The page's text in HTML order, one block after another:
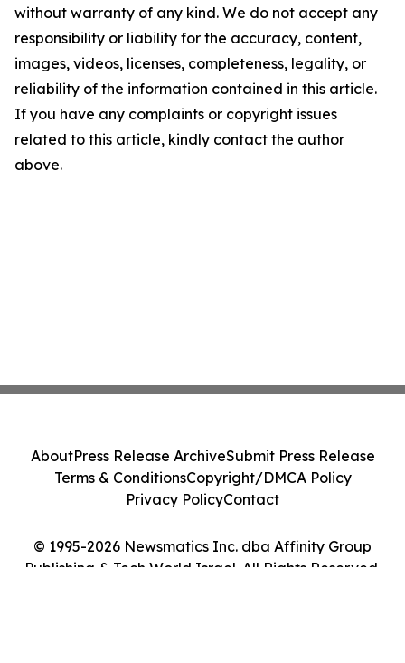
without warranty of any kind. We do not accept any
responsibility or liability for the accuracy, content,
images, videos, licenses, completeness, legality, or
reliability of the information contained in this article.
If you have any complaints or copyright issues
related to this article, kindly contact the author
above.
© 1995-2026 Newsmatics Inc. dba Affinity Group
Publishing & Tech World Israel. All Rights Reserved.
AboutPress Release ArchiveSubmit Press Release
Terms & ConditionsCopyright/DMCA Policy
Privacy PolicyContact